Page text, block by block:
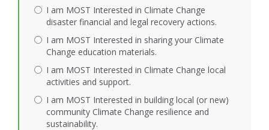
I am MOST Interested in Climate Change
disaster financial and legal recovery actions.
I am MOST Interested in sharing your Climate
Change education materials.
I am MOST Interested in Climate Change local
activities and support.
I am MOST Interested in building local (or new)
community Climate Change resilience and
sustainability.